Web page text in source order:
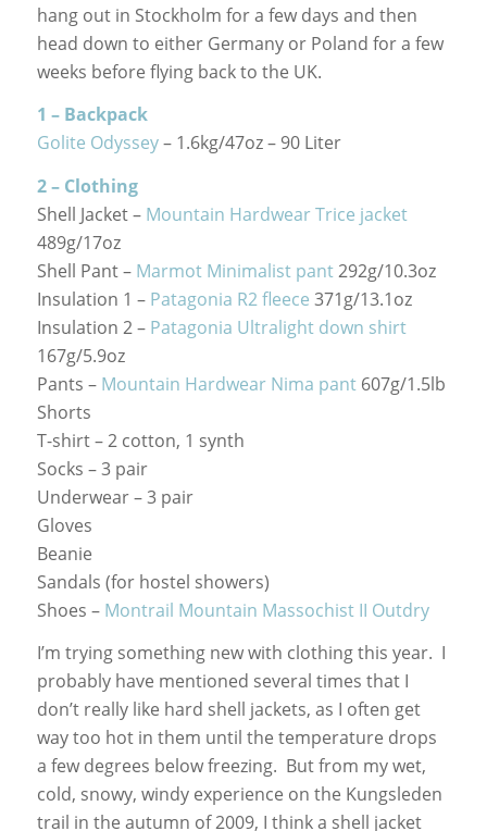
hang out in Stockholm for a few days and then
head down to either Germany or Poland for a few
weeks before flying back to the UK.
1 – Backpack
Golite Odyssey– 1.6kg/47oz – 90 Liter
2 – Clothing
Shell Jacket – Mountain Hardwear Trice jacket
489g/17oz
Shell Pant – Marmot Minimalist pant292g/10.3oz
Insulation 1 – Patagonia R2 fleece 371g/13.1oz
Insulation 2 – Patagonia Ultralight down shirt
167g/5.9oz
Pants – Mountain Hardwear Nima pant607g/1.5lb
Shorts
T-shirt – 2 cotton, 1 synth
Socks – 3 pair
Underwear – 3 pair
Gloves
Beanie
Sandals (for hostel showers)
Shoes – Montrail Mountain Massochist II Outdry
I’m trying something new with clothing this year. I
probably have mentioned several times that I
don’t really like hard shell jackets, as I often get
way too hot in them until the temperature drops
a few degrees below freezing. But from my wet,
cold, snowy, windy experience on the Kungsleden
trail in the autumn of 2009, I think a shell jacket